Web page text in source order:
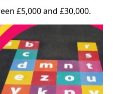
£5,000 and £30,000.